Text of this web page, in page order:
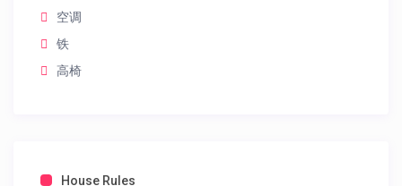
空调
铁
高椅
House Rules